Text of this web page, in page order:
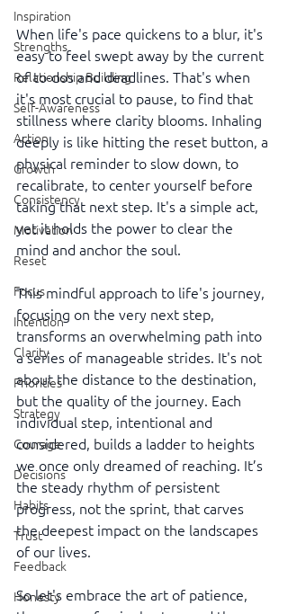
Inspiration
Strengths
Relationship Building
Self-Awareness
Action
Growth
Consistency
Motivation
Reset
Focus
Intention
Clarity
Priorities
Strategy
Courage
Decisions
Habits
Trust
Feedback
Honesty
When life's pace quickens to a blur, it's
easy to feel swept away by the current
of to-dos and deadlines. That's when
it's most crucial to pause, to find that
stillness where clarity blooms. Inhaling
deeply is like hitting the reset button, a
physical reminder to slow down, to
recalibrate, to center yourself before
taking that next step. It's a simple act,
yet it holds the power to clear the
mind and anchor the soul.
This mindful approach to life's journey,
focusing on the very next step,
transforms an overwhelming path into
a series of manageable strides. It's not
about the distance to the destination,
but the quality of the journey. Each
individual step, intentional and
considered, builds a ladder to heights
we once only dreamed of reaching. It’s
the steady rhythm of persistent
progress, not the sprint, that carves
the deepest impact on the landscapes
of our lives.
So let's embrace the art of patience,